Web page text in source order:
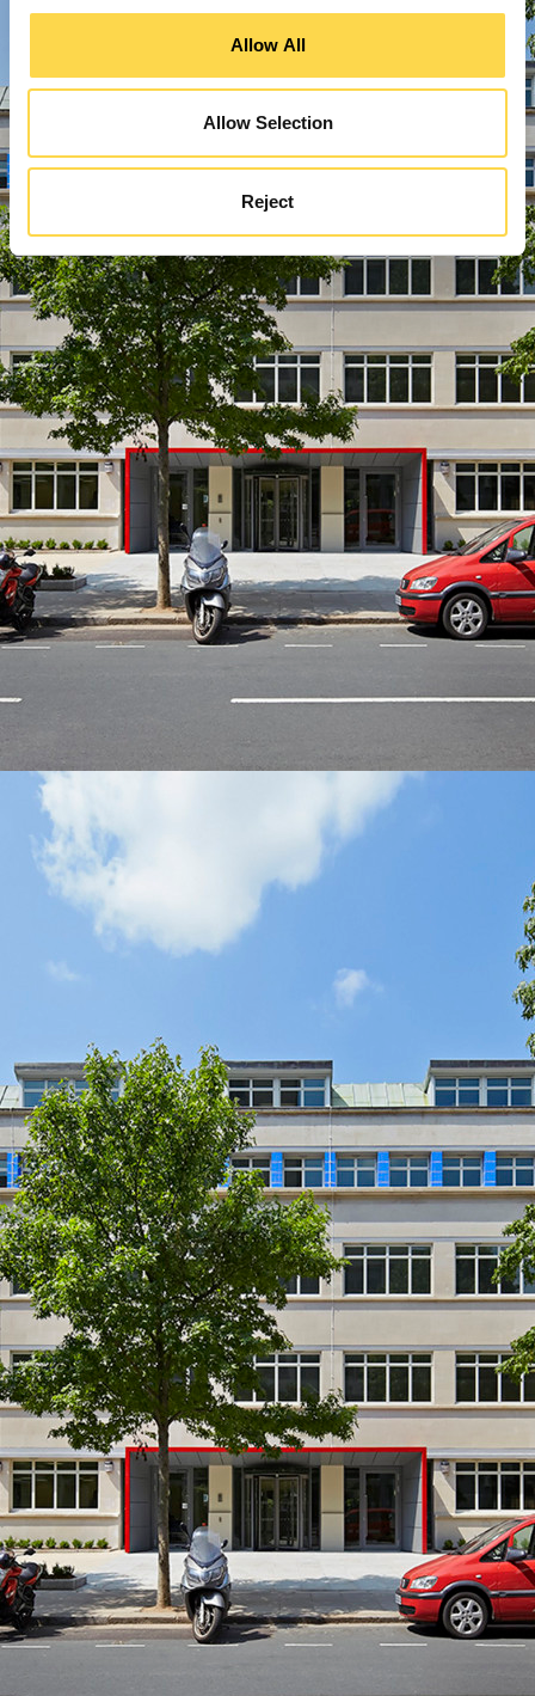
Allow All
Allow Selection
Reject